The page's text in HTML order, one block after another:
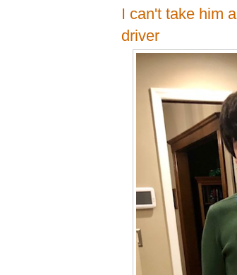
I can't take him
driver